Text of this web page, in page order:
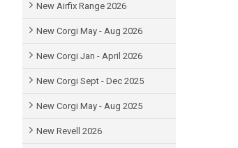
New Airfix Range 2026
New Corgi May - Aug 2026
New Corgi Jan - April 2026
New Corgi Sept - Dec 2025
New Corgi May - Aug 2025
New Revell 2026